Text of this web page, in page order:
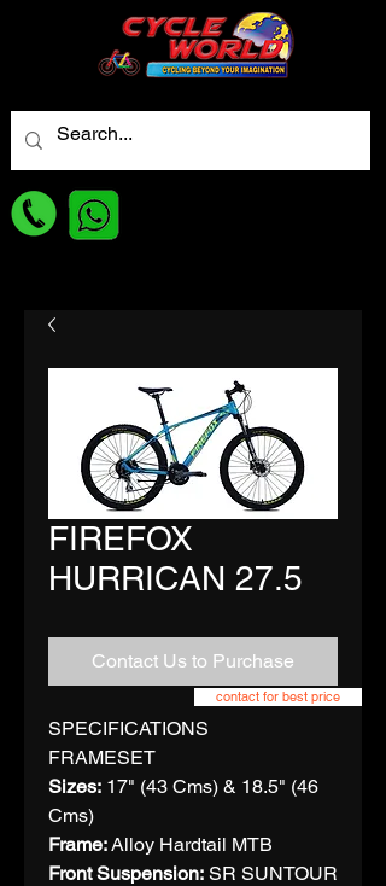
FIREFOX
HURRICAN 27.5
Contact Us to Purchase
SPECIFICATIONS
FRAMESET
Sizes: 17" (43 Cms) & 18.5" (46
Cms)
Frame:Alloy Hardtail MTB
Front Suspension: SR SUNTOUR
contact for best price